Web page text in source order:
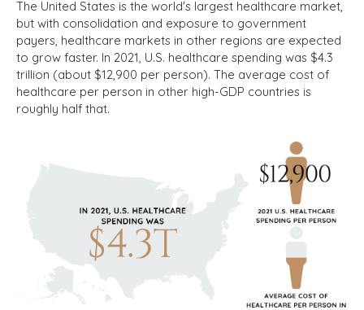
The United States is the world's largest healthcare market,
but with consolidation and exposure to government
payers, healthcare markets in other regions are expected
to grow faster. In 2021, U.S. healthcare spending was $4.3
trillion (about $12,900 per person). The average cost of
healthcare per person in other high-GDP countries is
roughly half that.